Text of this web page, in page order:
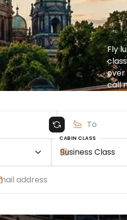
Fly
over
call
CABIN CLASS
Business Class